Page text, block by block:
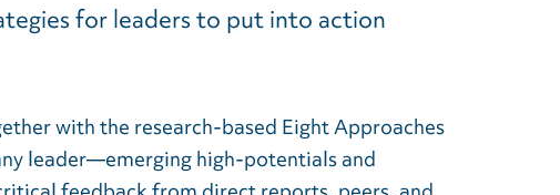
for leaders to put into action
with the research-based Eight Approaches
leader—emerging high-potentials and